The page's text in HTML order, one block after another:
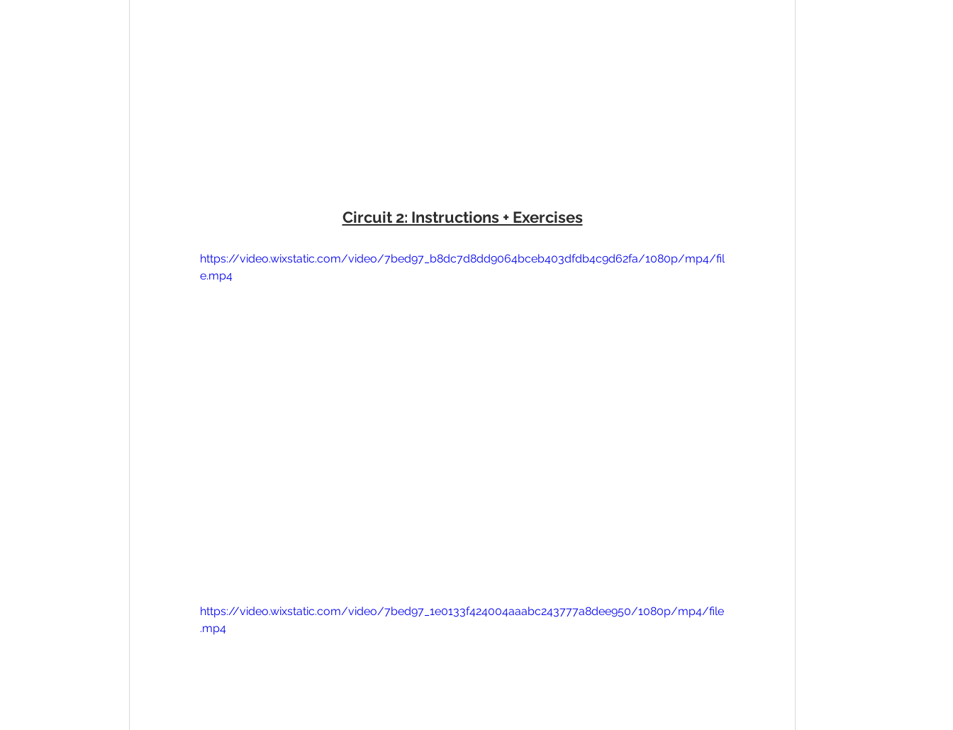
Circuit 2: Instructions + Exercises
https://video.wixstatic.com/video/7bed97_b8dc7d8dd9064bceb403dfdb4c9d62fa/1080p/mp4/fil
e.mp4
https://video.wixstatic.com/video/7bed97_1e0133f424004aaabc243777a8dee950/1080p/mp4/file
.mp4